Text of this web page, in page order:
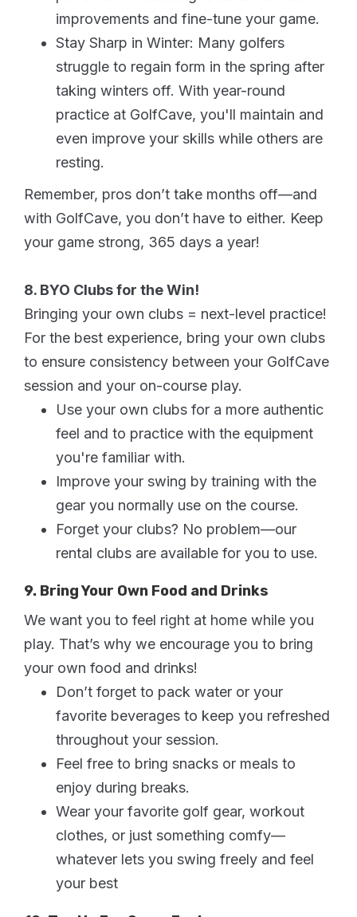
improvements and fine-tune your game.
Stay Sharp in Winter: Many golfers
struggle to regain form in the spring after
taking winters off. With year-round
practice at GolfCave, you'll maintain and
even improve your skills while others are
resting.
Remember, pros don’t take months off—and
with GolfCave, you don’t have to either. Keep
your game strong, 365 days a year!
8. BYO Clubs for the Win!
Bringing your own clubs = next-level practice!
For the best experience, bring your own clubs
to ensure consistency between your GolfCave
session and your on-course play.
Use your own clubs for a more authentic
feel and to practice with the equipment
you're familiar with.
Improve your swing by training with the
gear you normally use on the course.
Forget your clubs? No problem—our
rental clubs are available for you to use.
9. Bring Your Own Food and Drinks
We want you to feel right at home while you
play. That’s why we encourage you to bring
your own food and drinks!
Don’t forget to pack water or your
favorite beverages to keep you refreshed
throughout your session.
Feel free to bring snacks or meals to
enjoy during breaks.
Wear your favorite golf gear, workout
clothes, or just something comfy—
whatever lets you swing freely and feel
your best